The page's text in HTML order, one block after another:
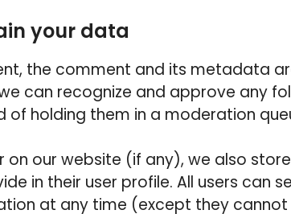
your data
the comment and its metadata
can recognize and approve any
holding them in a moderation
on our website (if any), we also
in their user profile. All users can
at any time (except they